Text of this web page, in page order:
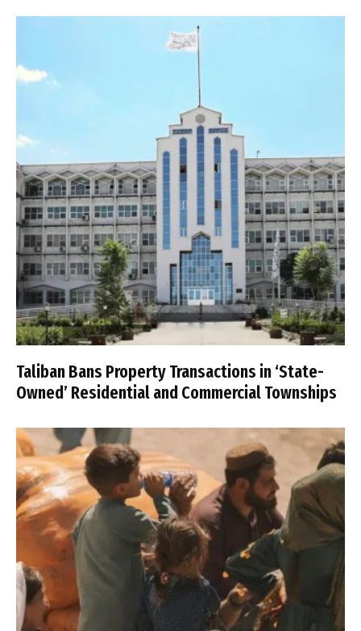
Taliban Bans Property Transactions in ‘State-
Owned’ Residential and Commercial Townships